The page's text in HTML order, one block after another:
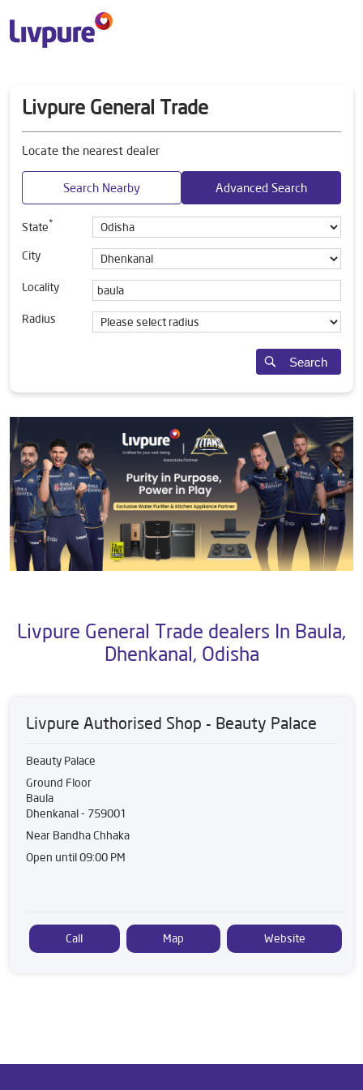
Livpure General Trade
Locate the nearest dealer
Search Nearby Advanced Search
State*
City
Locality
Radius
Search
Livpure General Trade dealers In Baula,
Dhenkanal, Odisha
Livpure Authorised Shop - Beauty Palace
Beauty Palace
Ground Floor
Baula
Dhenkanal- 759001
Near Bandha Chhaka
Open until 09:00 PM
Call Map Website